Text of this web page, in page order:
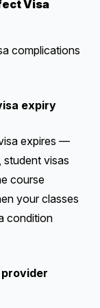
Visa
complications
expiry
expires —
student visas
course
your classes
condition